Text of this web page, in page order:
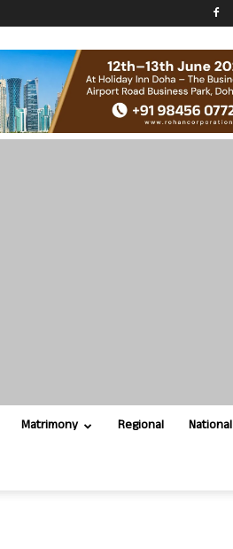
Matrimony Regional National